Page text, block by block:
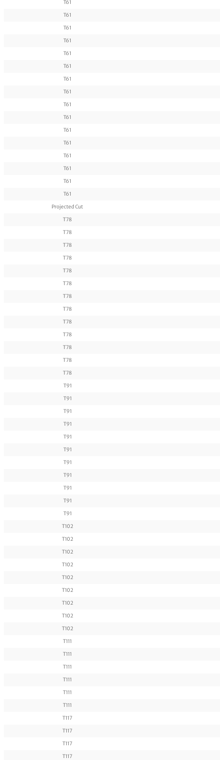
T61
T61
T61
T61
T61
T61
T61
T61
T61
T61
T61
T61
T61
T61
T61
T61
Projected Cut
T78
T78
T78
T78
T78
T78
T78
T78
T78
T78
T78
T78
T78
T91
T91
T91
T91
T91
T91
T91
T91
T91
T91
T91
T102
T102
T102
T102
T102
T102
T102
T102
T102
T111
T111
T111
T111
T111
T111
T117
T117
T117
T117